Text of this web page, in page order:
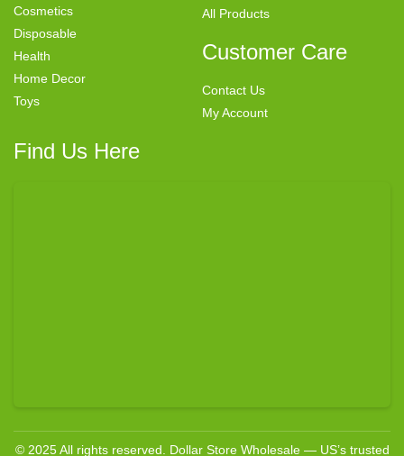
Cosmetics
Disposable
Health
Home Decor
Toys
All Products
Customer Care
Contact Us
My Account
Find Us Here
© 2025 All rights reserved. Dollar Store Wholesale — US’s trusted